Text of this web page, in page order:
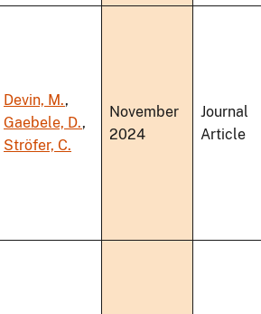
Devin, M.,
Gaebele, D.,
Ströfer, C.
November
2024
Journal
Article